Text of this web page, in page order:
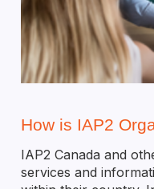
How is IAP2
IAP2 Canada and
services and